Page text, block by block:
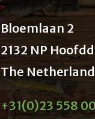
Bloemlaan 2
2132 NP
The
+31(0)23 558